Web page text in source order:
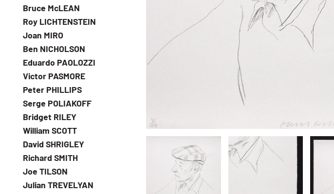
Bruce McLEAN
Roy LICHTENSTEIN
Joan MIRO
Ben NICHOLSON
Eduardo PAOLOZZI
Victor PASMORE
Peter PHILLIPS
Serge POLIAKOFF
Bridget RILEY
William SCOTT
David SHRIGLEY
Richard SMITH
Joe TILSON
Julian TREVELYAN